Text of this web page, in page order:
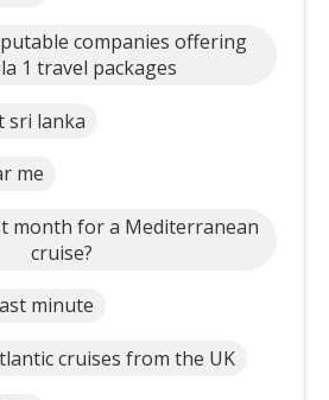
companies offering
1 travel packages
sri lanka
me
month for a Mediterranean
cruise?
minute
cruises from the UK